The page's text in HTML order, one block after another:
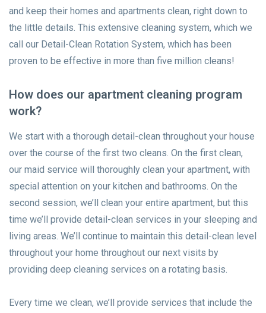
and keep their homes and apartments clean, right down to
the little details. This extensive cleaning system, which we
call our Detail-Clean Rotation System, which has been
proven to be effective in more than five million cleans!
How does our apartment cleaning program
work?
We start with a thorough detail-clean throughout your house
over the course of the first two cleans. On the first clean,
our maid service will thoroughly clean your apartment, with
special attention on your kitchen and bathrooms. On the
second session, we’ll clean your entire apartment, but this
time we’ll provide detail-clean services in your sleeping and
living areas. We’ll continue to maintain this detail-clean level
throughout your home throughout our next visits by
providing deep cleaning services on a rotating basis.
Every time we clean, we’ll provide services that include the